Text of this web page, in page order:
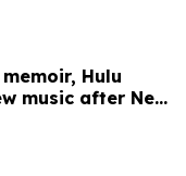
Hulu
music after New